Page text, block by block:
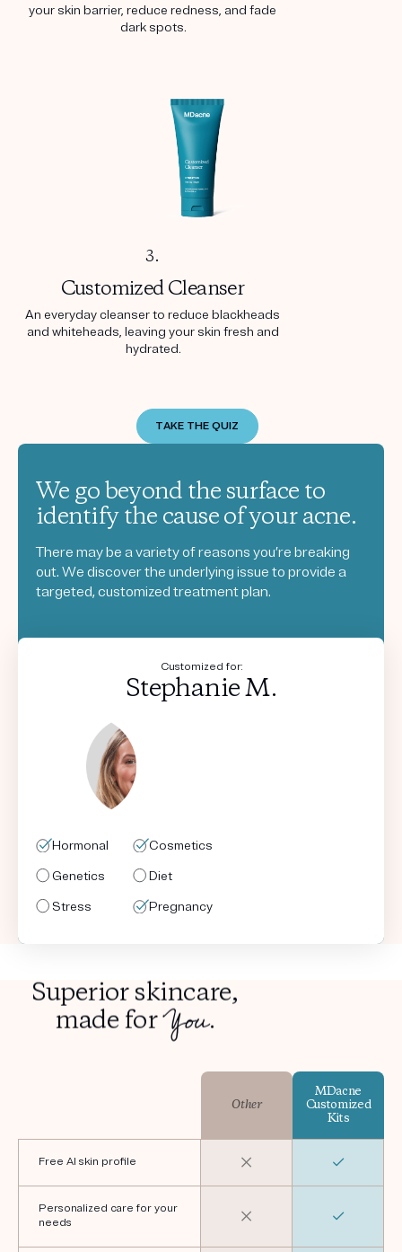
your skin barrier, reduce redness, and fade
dark spots.
3.
CustomizedCleanser
An everyday cleanser to reduce blackheads
and whiteheads, leaving your skin fresh and
hydrated.
TAKE THE QUIZ
We go beyond the surface to
identify the cause of your acne.
There may be a variety of reasons you’re breaking
out. We discover the underlying issue to provide a
targeted, customized treatment plan.
Customized for:
Stephanie M.
Hormonal
Cosmetics
Genetics
Diet
Stress
Pregnancy
Hormonal
Cosmetics
Genetics
Diet
Stress
Shaving
Hormonal
Cosmetics
Genetics
Diet
Stress
Pregnancy
Hormonal
Cosmetics
Genetics
Diet
Stress
Shaving
Superior skincare,
made forYou.
Other
MDacne
Customized
Kits
Free AI skin profile
Personalized care for your
needs